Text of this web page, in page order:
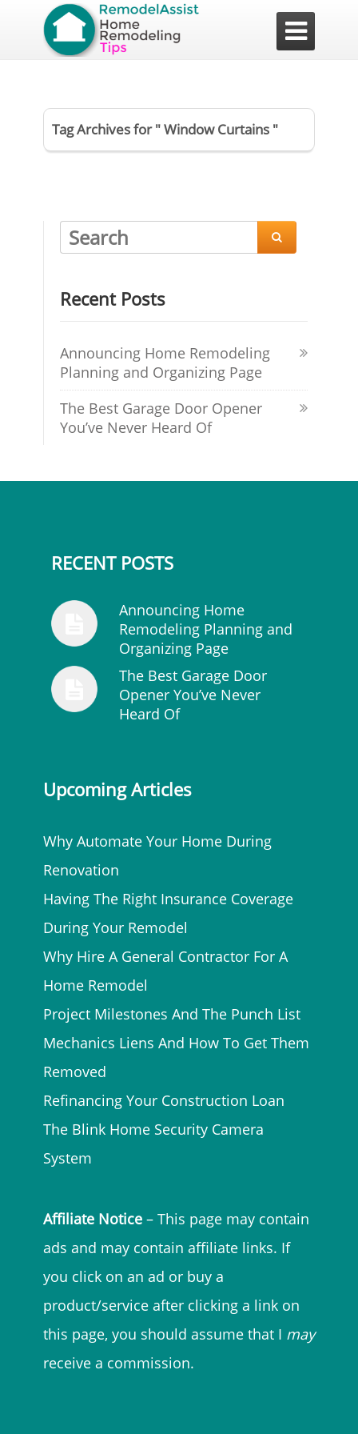

Tag Archives for " Window Curtains "

Recent Posts
Announcing Home Remodeling
Planning and Organizing Page
The Best Garage Door Opener
You’ve Never Heard Of
RECENT POSTS
Announcing Home
Remodeling Planning and
Organizing Page
The Best Garage Door
Opener You’ve Never
Heard Of
Upcoming Articles
Why Automate Your Home During
Renovation
Having The Right Insurance Coverage
During Your Remodel
Why Hire A General Contractor For A
Home Remodel
Project Milestones And The Punch List
Mechanics Liens And How To Get Them
Removed
Refinancing Your Construction Loan
The Blink Home Security Camera
System
Affiliate Notice – This page may contain
ads and may contain affiliate links. If
you click on an ad or buy a
product/service after clicking a link on
this page, you should assume that I may
receive a commission.